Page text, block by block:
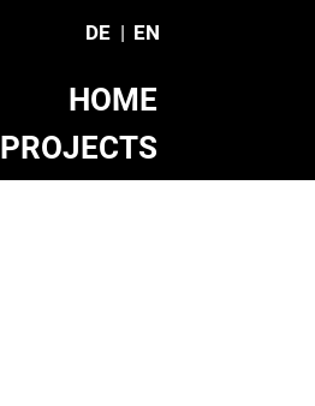
DE EN
HOME
PROJECTS